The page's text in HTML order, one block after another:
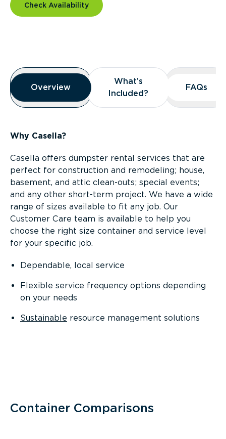
Check Availability
Overview
Overview
Overview
What’s
Included?
What’s
Included?
FAQs
FAQs
Why Casella?
Casella offers dumpster rental services that are
perfect for construction and remodeling; house,
basement, and attic clean-outs; special events;
and any other short-term project. We have a wide
range of sizes available to fit any job. Our
Customer Care team is available to help you
choose the right size container and service level
for your specific job.
Dependable, local service
Flexible service frequency options depending
on your needs
Sustainable resource management solutions
Container Comparisons